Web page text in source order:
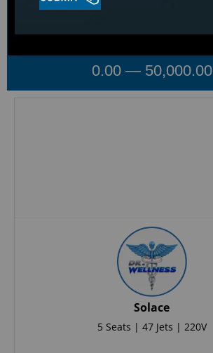
0.00 — 50,000.00
Solace
5 Seats | 47 Jets | 220V